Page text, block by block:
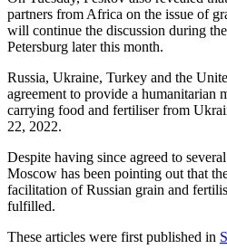
partners from Africa on the issue of
will continue the discussion during
Petersburg later this month.
Russia, Ukraine, Turkey and the
agreement to provide a humanitarian
carrying food and fertiliser from
22, 2022.
Despite having since agreed to
Moscow has been pointing out that
facilitation of Russian grain and
fulfilled.
These articles were first published in